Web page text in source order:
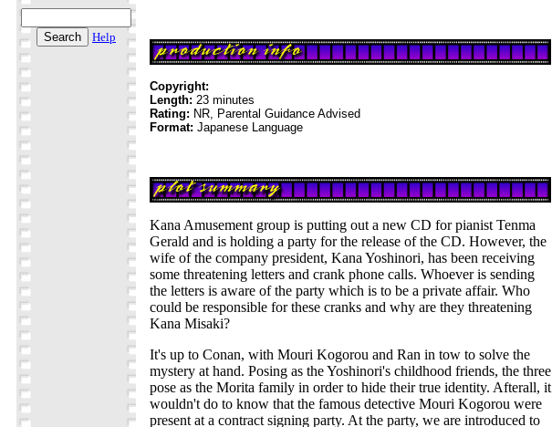
Help
Copyright:
Length: 23 minutes
Rating: NR, Parental Guidance Advised
Format: Japanese Language
Kana Amusement group is putting out a new CD for pianist Tenma
Gerald and is holding a party for the release of the CD. However, the
wife of the company president, Kana Yoshinori, has been receiving
some threatening letters and crank phone calls. Whoever is sending
the letters is aware of the party which is to be a private affair. Who
could be responsible for these cranks and why are they threatening
Kana Misaki?
It's up to Conan, with Mouri Kogorou and Ran in tow to solve the
mystery at hand. Posing as the Yoshinori's childhood friends, the three
pose as the Morita family in order to hide their true identity. Afterall, it
wouldn't do to know that the famous detective Mouri Kogorou were
present at a contract signing party. At the party, we are introduced to